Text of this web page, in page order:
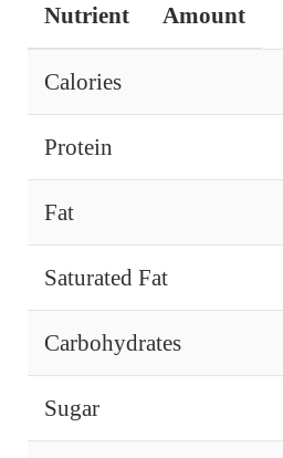
Nutrient Amount
Calories
Protein
Fat
Saturated Fat
Carbohydrates
Sugar